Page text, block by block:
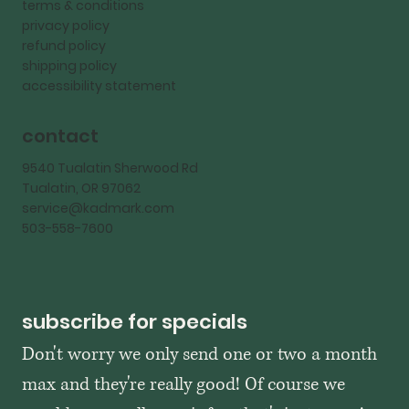
terms & conditions
privacy policy
refund policy
shipping policy
accessibility statement
contact
9540 Tualatin Sherwood Rd
Tualatin, OR 97062
service@kadmark.com
503-558-7600
subscribe for specials
Don't worry we only send one or two a month
max and they're really good! Of course we